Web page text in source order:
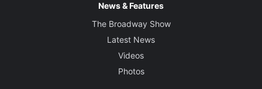
News & Features
The Broadway Show
Latest News
Videos
Photos